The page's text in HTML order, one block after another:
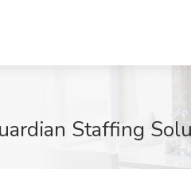
Staffing